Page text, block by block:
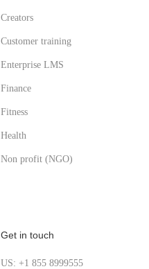
Creators
Customer training
Enterprise LMS
Finance
Fitness
Health
Non profit (NGO)
Get in touch
US: +1 855 8999555